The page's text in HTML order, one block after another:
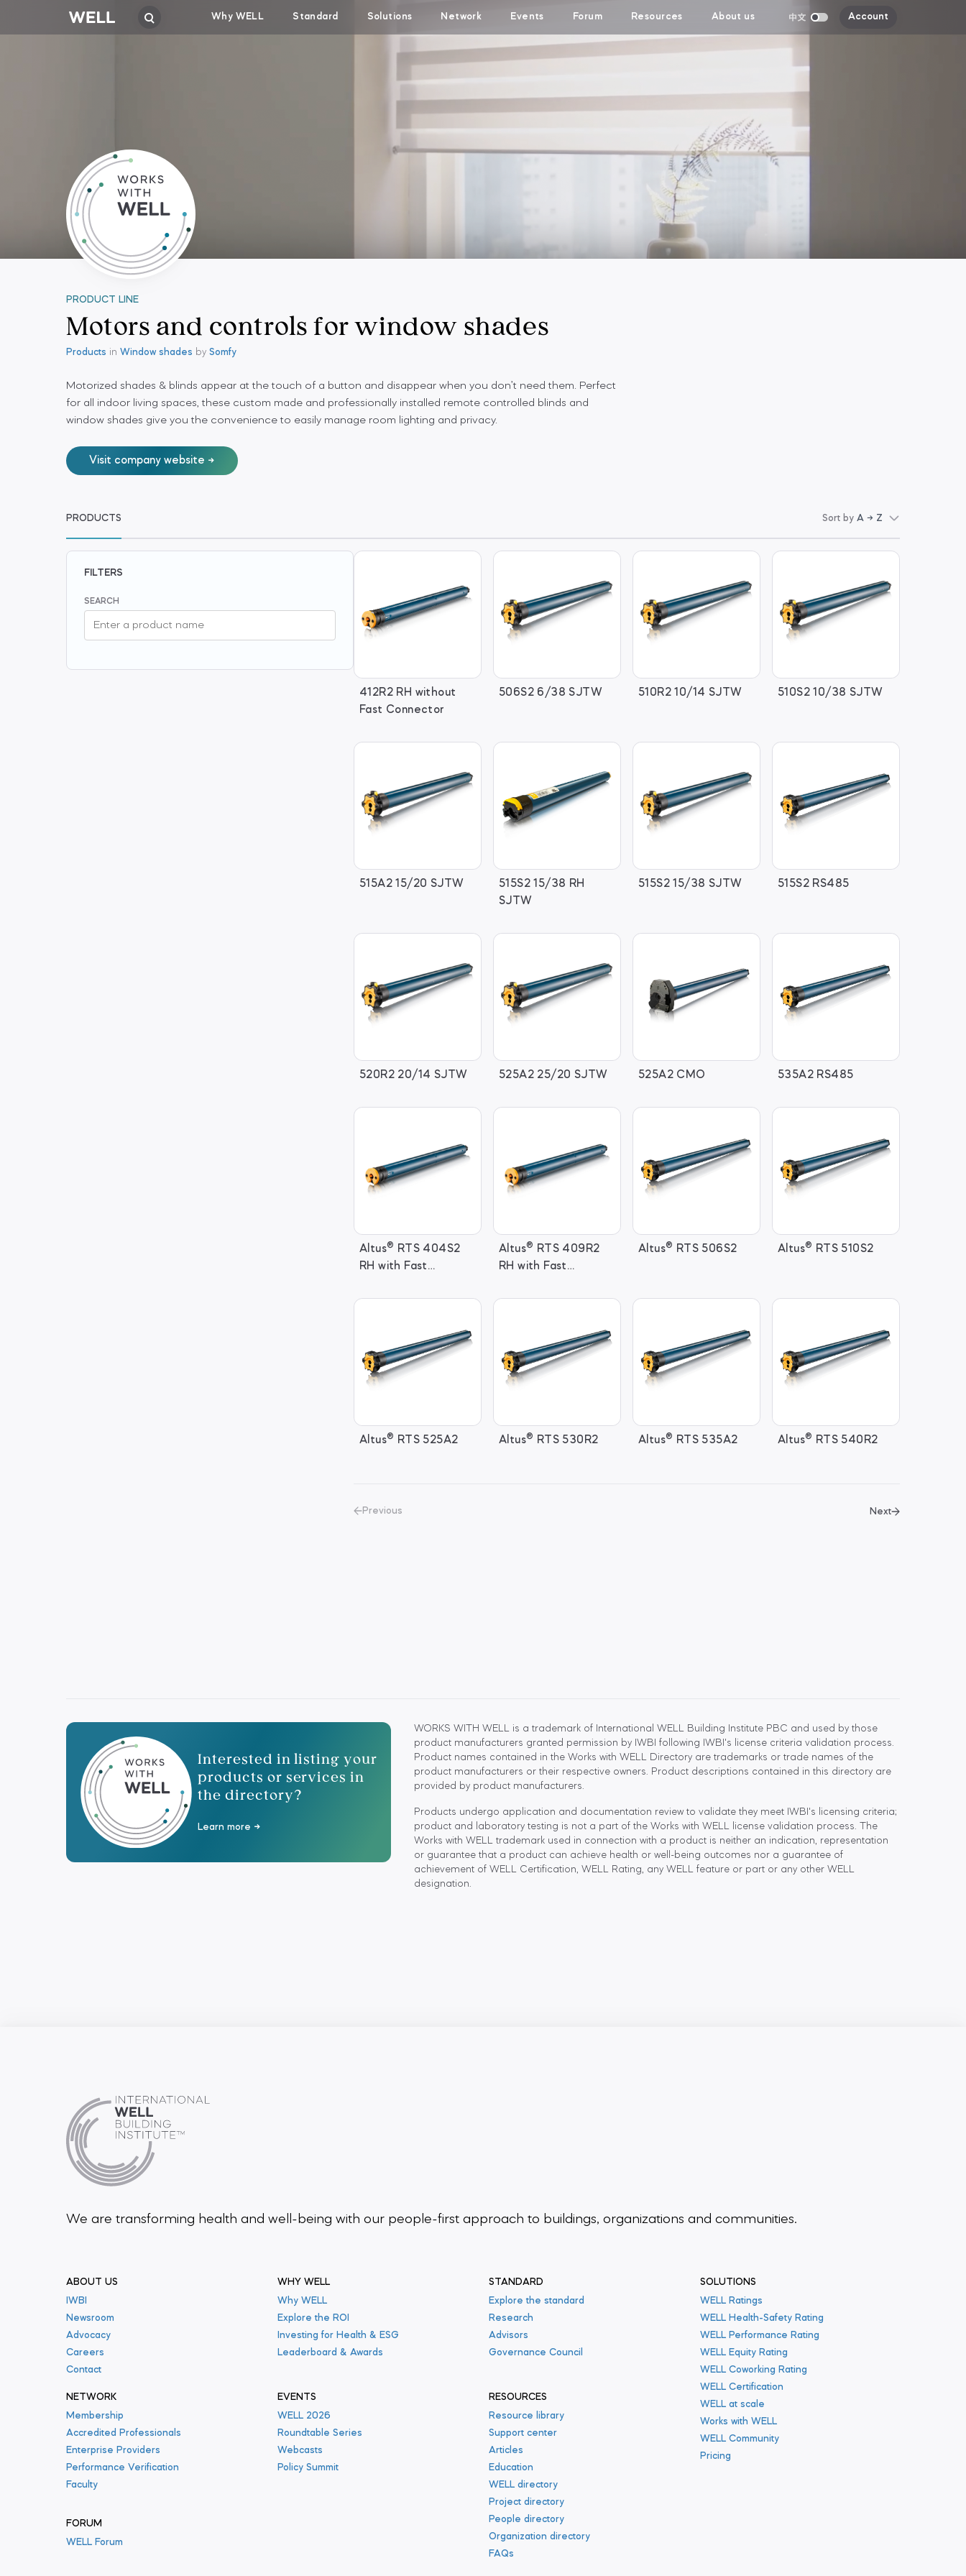
Why WELL Standard Solutions Network Events Forum Resources About us Account
PRODUCT LINE
Motors and controls for window shades
Products in Window shades by Somfy
Motorized shades & blinds appear at the touch of a button and disappear when you don’t need them. Perfect
for all indoor living spaces, these custom made and professionally installed remote controlled blinds and
window shades give you the convenience to easily manage room lighting and privacy.
Visit company website
PRODUCTS Sort by A → Z
FILTERS
SEARCH
412R2 RH without
Fast Connector
506S2 6/38 SJTW 510R2 10/14 SJTW 510S2 10/38 SJTW
515A2 15/20 SJTW
515S2 15/38 RH
SJTW
515S2 15/38 SJTW 515S2 RS485
520R2 20/14 SJTW 525A2 25/20 SJTW 525A2 CMO 535A2 RS485
Altus®
RTS 404S2
RH with Fast
Altus®
RTS 409R2
RH with Fast
Altus® RTS 506S2 Altus® RTS 510S2
Altus® RTS 525A2 Altus® RTS 530R2 Altus® RTS 535A2 Altus® RTS 540R2
Previous Next
Interested in listing your
products or services in
the directory?
Learn more
WORKS WITH WELL is a trademark of International WELL Building Institute PBC and used by those
product manufacturers granted permission by IWBI following IWBI's license criteria validation process.
Product names contained in the Works with WELL Directory are trademarks or trade names of the
product manufacturers or their respective owners. Product descriptions contained in this directory are
provided by product manufacturers.
Products undergo application and documentation review to validate they meet IWBI's licensing criteria;
product and laboratory testing is not a part of the Works with WELL license validation process. The
Works with WELL trademark used in connection with a product is neither an indication, representation
or guarantee that a product can achieve health or well-being outcomes nor a guarantee of
achievement of WELL Certification, WELL Rating, any WELL feature or part or any other WELL
designation.
We are transforming health and well-being with our people-first approach to buildings, organizations and communities.
ABOUT US
IWBI
Newsroom
Advocacy
Careers
Contact
WHY WELL
Why WELL
Explore the ROI
Investing for Health & ESG
Leaderboard & Awards
STANDARD
Explore the standard
Research
Advisors
Governance Council
SOLUTIONS
WELL Ratings
WELL Health-Safety Rating
WELL Performance Rating
WELL Equity Rating
WELL Coworking Rating
WELL Certification
WELL at scale
Works with WELL
WELL Community
Pricing
NETWORK
Membership
Accredited Professionals
Enterprise Providers
Performance Verification
Faculty
EVENTS
WELL 2026
Roundtable Series
Webcasts
Policy Summit
RESOURCES
Resource library
Support center
Articles
Education
WELL directory
Project directory
People directory
Organization directory
FAQs
FORUM
WELL Forum